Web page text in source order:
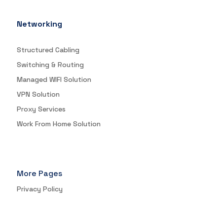
Networking
Structured Cabling
Switching & Routing
Managed WIFI Solution
VPN Solution
Proxy Services
Work From Home Solution
More Pages
Privacy Policy